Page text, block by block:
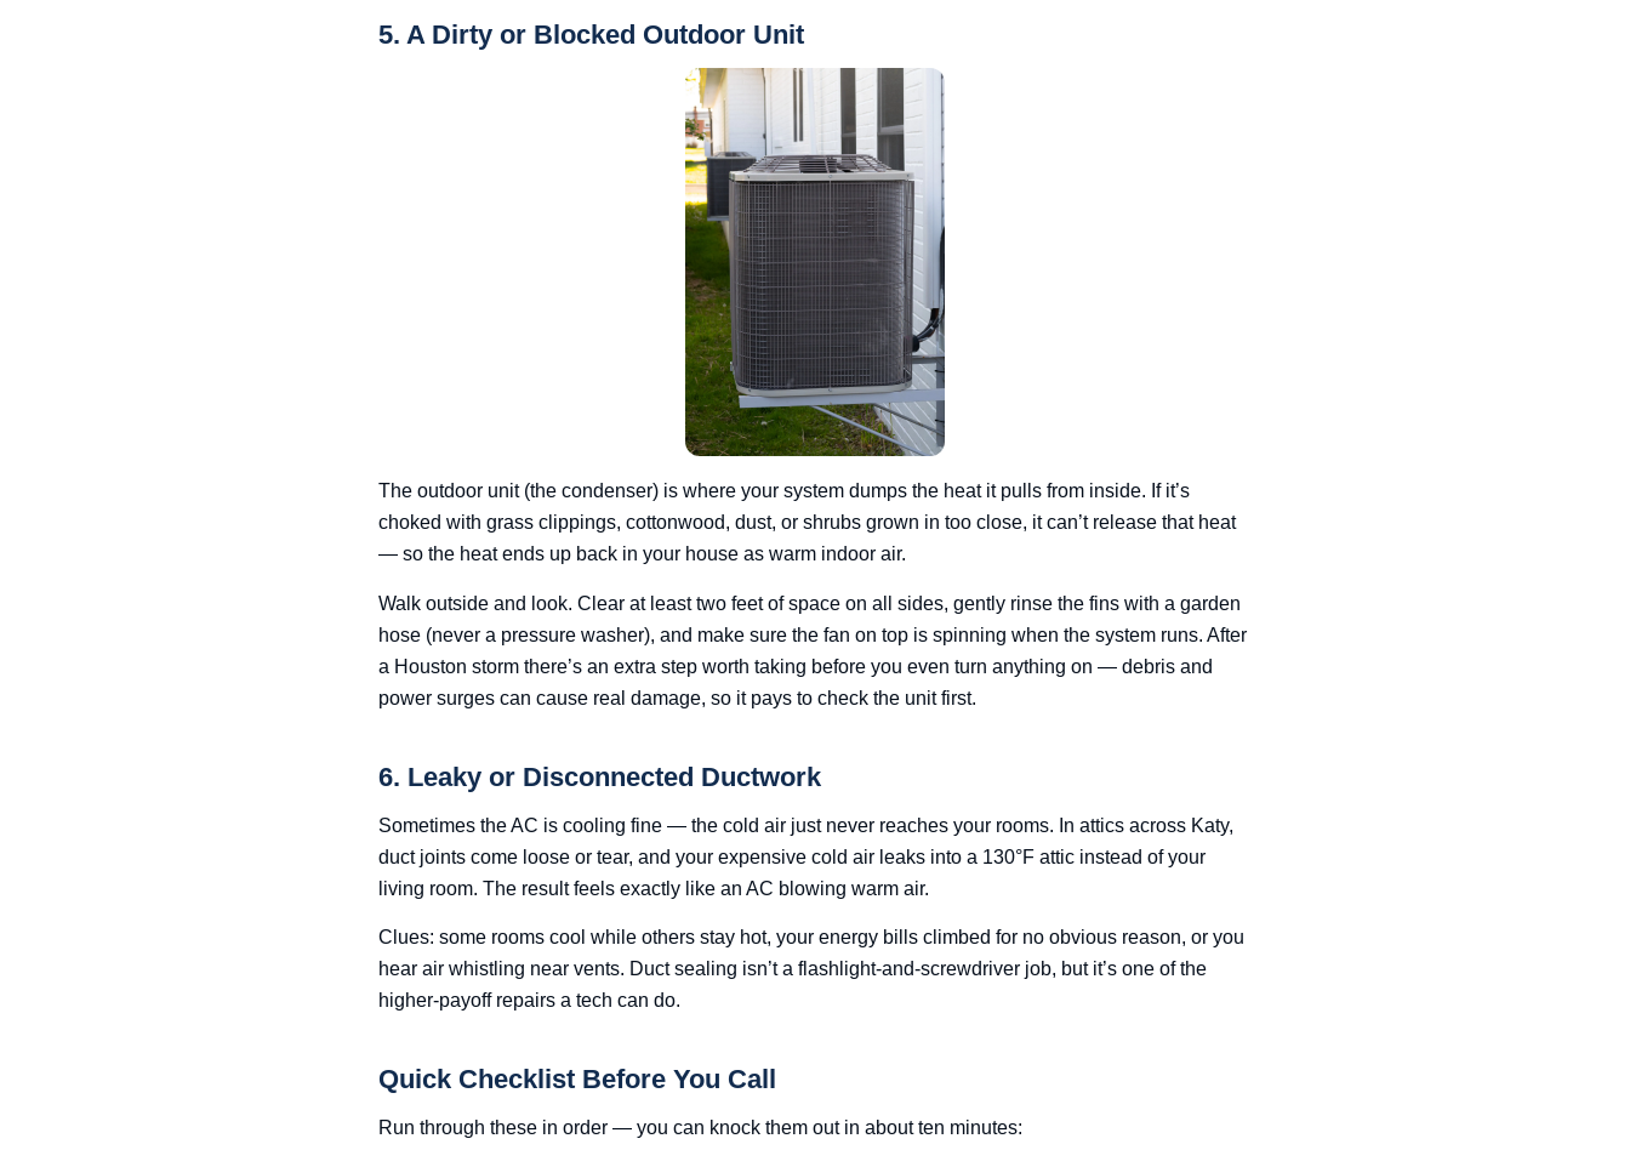
5. A Dirty or Blocked Outdoor Unit
The outdoor unit (the condenser) is where your system dumps the heat it pulls from inside. If it’s
choked with grass clippings, cottonwood, dust, or shrubs grown in too close, it can’t release that heat
— so the heat ends up back in your house as warm indoor air.
Walk outside and look. Clear at least two feet of space on all sides, gently rinse the fins with a garden
hose (never a pressure washer), and make sure the fan on top is spinning when the system runs. After
a Houston storm there’s an extra step worth taking before you even turn anything on — debris and
power surges can cause real damage, so it pays to check the unit first.
6. Leaky or Disconnected Ductwork
Sometimes the AC is cooling fine — the cold air just never reaches your rooms. In attics across Katy,
duct joints come loose or tear, and your expensive cold air leaks into a 130°F attic instead of your
living room. The result feels exactly like an AC blowing warm air.
Clues: some rooms cool while others stay hot, your energy bills climbed for no obvious reason, or you
hear air whistling near vents. Duct sealing isn’t a flashlight-and-screwdriver job, but it’s one of the
higher-payoff repairs a tech can do.
Quick Checklist Before You Call
Run through these in order — you can knock them out in about ten minutes: